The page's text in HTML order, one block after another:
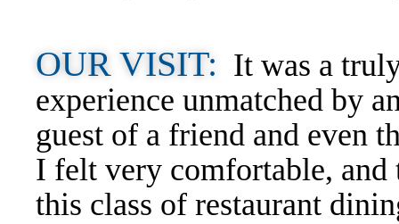
OUR VISIT: It was a
experience unmatched by
guest of a friend and even
I felt very comfortable,
this class of restaurant